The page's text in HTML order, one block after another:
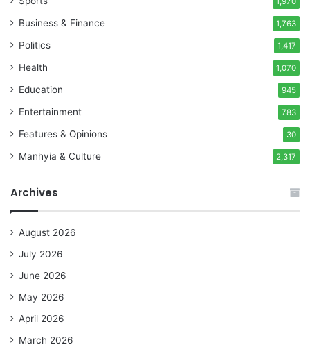
Business & Finance 1,763
Politics 1,417
Health 1,070
Education 945
Entertainment 783
Features & Opinions 30
Manhyia & Culture 2,317
Archives
August 2026
July 2026
June 2026
May 2026
April 2026
March 2026